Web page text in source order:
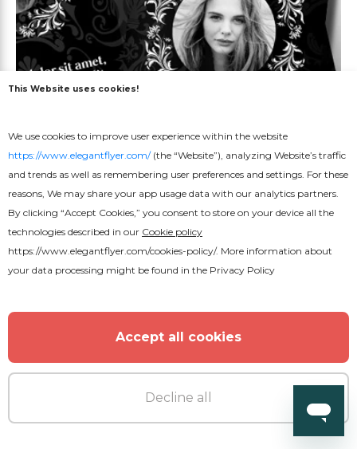
This Website uses cookies!
We use cookies to improve user experience within the website
https://www.elegantflyer.com/(the “Website”), analyzing Website’s traffic
and trends as well as remembering user preferences and settings. For these
reasons, We may share your app usage data with our analytics partners.
By clicking “Accept Cookies,” you consent to store on your device all the
technologies described in our Cookie policy
https://www.elegantflyer.com/cookies-policy/. More information about
your data processing might be found in the Privacy Policy
Accept all cookies
Decline all